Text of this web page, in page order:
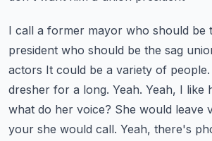
I call a former mayor who should be
president who should be the sag
actors It could be a variety of
dresher for a long. Yeah. Yeah, I like
what do her voice? She would leave
your she would call. Yeah, there's